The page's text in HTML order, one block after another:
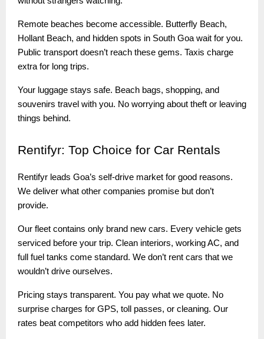
Remote beaches become accessible. Butterfly Beach,
Hollant Beach, and hidden spots in South Goa wait for you.
Public transport doesn’t reach these gems. Taxis charge
extra for long trips.
Your luggage stays safe. Beach bags, shopping, and
souvenirs travel with you. No worrying about theft or leaving
things behind.
Rentifyr: Top Choice for Car Rentals
Rentifyr leads Goa’s self-drive market for good reasons.
We deliver what other companies promise but don’t
provide.
Our fleet contains only brand new cars. Every vehicle gets
serviced before your trip. Clean interiors, working AC, and
full fuel tanks come standard. We don’t rent cars that we
wouldn’t drive ourselves.
Pricing stays transparent. You pay what we quote. No
surprise charges for GPS, toll passes, or cleaning. Our
rates beat competitors who add hidden fees later.